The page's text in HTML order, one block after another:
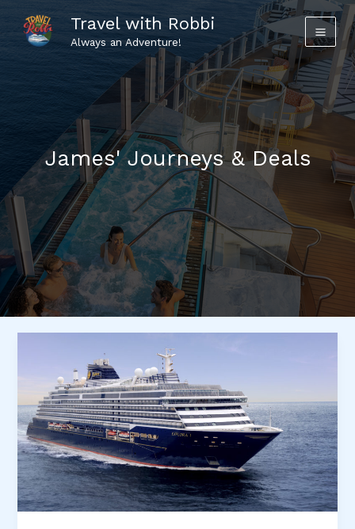
content
Travel with Robbi
Always an Adventure!
James' Journeys & Deals